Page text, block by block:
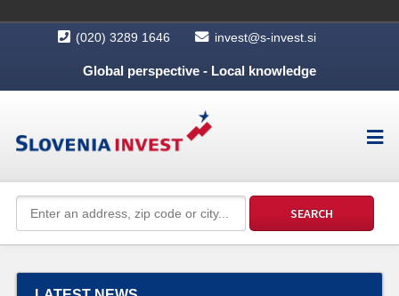
(020) 3289 1646 invest@s-invest.si
Global perspective - Local knowledge